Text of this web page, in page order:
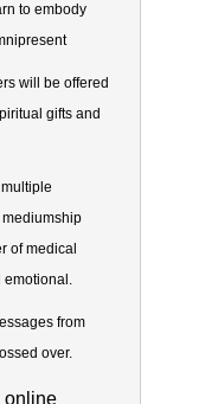
to embody
will be offered
gifts and
of medical
emotional.
from
over.
online